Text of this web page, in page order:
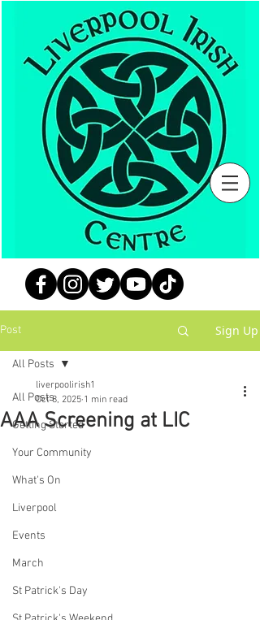
Post Sign Up
All Posts
Getting Started
Your Community
What's On
Liverpool
Events
March
St Patrick's Day
All Posts
AAA Screening at LIC
liverpoolirish1
Oct 8, 2025 1 min read